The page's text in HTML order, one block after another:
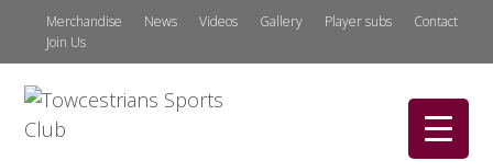
Merchandise News Videos Gallery Player subs
Contact
Join Us